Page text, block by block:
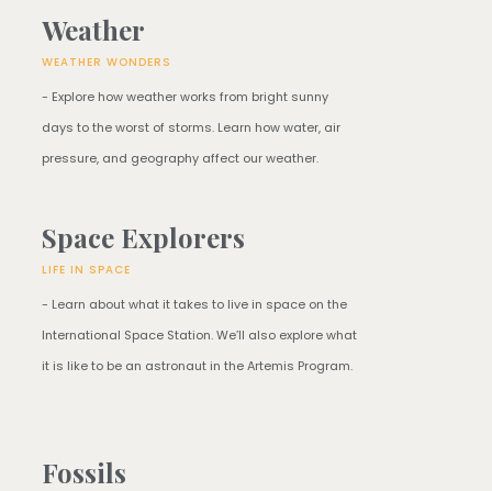
Weather
WEATHER WONDERS
- Explore how weather works from bright sunny
days to the worst of storms. Learn how water, air
pressure, and geography affect our weather.
Space Explorers
LIFE IN SPACE
- Learn about what it takes to live in space on the
International Space Station. We’ll also explore what
it is like to be an astronaut in the Artemis Program.
Fossils​